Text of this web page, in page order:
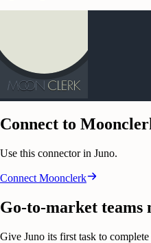
Connect to
Use this connector in Juno.
Connect Moonclerk
Go-to-market teams
Give Juno its first task to